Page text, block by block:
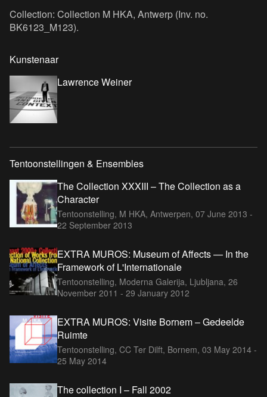
Collection: Collection M HKA, Antwerp (Inv. no.
BK6123_M123).
Kunstenaar
Lawrence Weiner
Tentoonstellingen & Ensembles
The Collection XXXIII – The Collection as a
Character
Tentoonstelling, M HKA, Antwerpen, 07 June 2013 -
22 September 2013
EXTRA MUROS: Museum of Affects — In the
Framework of L'Internationale
Tentoonstelling, Moderna Galerija, Ljubljana, 26
November 2011 - 29 January 2012
EXTRA MUROS: Visite Bornem – Gedeelde
Ruimte
Tentoonstelling, CC Ter Dilft, Bornem, 03 May 2014 -
25 May 2014
The collection I – Fall 2002